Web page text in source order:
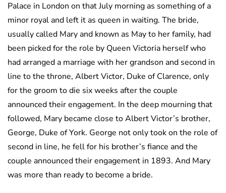
Palace in London on that July morning as something of a
minor royal and left it as queen in waiting. The bride,
usually called Mary and known as May to her family, had
been picked for the role by Queen Victoria herself who
had arranged a marriage with her grandson and second in
line to the throne, Albert Victor, Duke of Clarence, only
for the groom to die six weeks after the couple
announced their engagement. In the deep mourning that
followed, Mary became close to Albert Victor’s brother,
George, Duke of York. George not only took on the role of
second in line, he fell for his brother’s fiance and the
couple announced their engagement in 1893. And Mary
was more than ready to become a bride.